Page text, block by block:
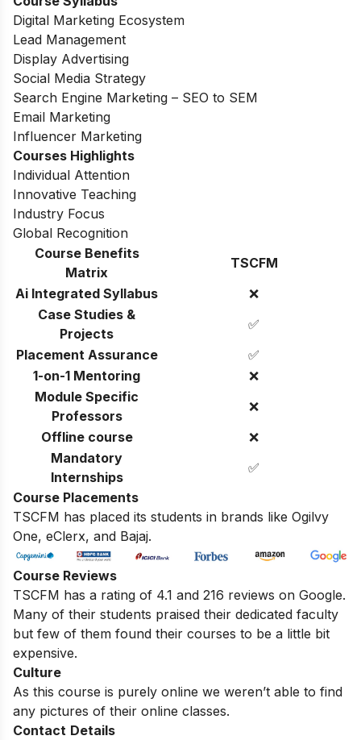
Digital Marketing Ecosystem
Lead Management
Display Advertising
Social Media Strategy
Search Engine Marketing – SEO to SEM
Email Marketing
Influencer Marketing
Courses Highlights
Individual Attention
Innovative Teaching
Industry Focus
Global Recognition
Course Benefits
Matrix
TSCFM
Ai Integrated Syllabus
❌
Case Studies &
Projects
✅
Placement Assurance
✅
1-on-1 Mentoring
❌
Module Specific
Professors
❌
Offline course
❌
Mandatory
Internships
✅
Course Placements
TSCFM has placed its students in brands like Ogilvy
One, eClerx, and Bajaj.
Course Reviews
TSCFM has a rating of 4.1 and 216 reviews on Google.
Many of their students praised their dedicated faculty
but few of them found their courses to be a little bit
expensive.
Culture
As this course is purely online we weren’t able to find
any pictures of their online classes.
Contact Details